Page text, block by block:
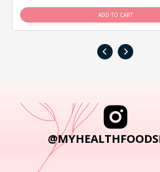
ADD TO CART
‹ ›